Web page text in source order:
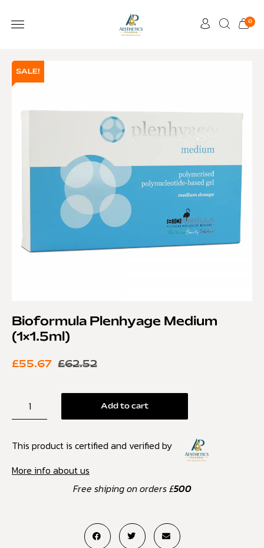
0
SALE!
Bioformula Plenhyage Medium
(1×1.5ml)
£62.52
£55.67
Add to cart
This product is certified and verified by
More info about us
Free shiping on orders £500